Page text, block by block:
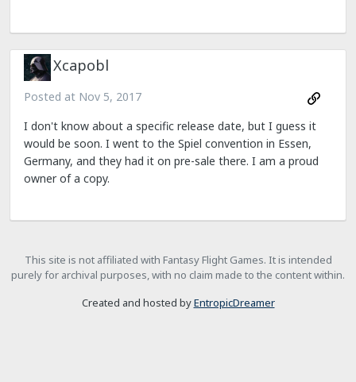
Xcapobl
Posted at Nov 5, 2017
I don't know about a specific release date, but I guess it
would be soon. I went to the Spiel convention in Essen,
Germany, and they had it on pre-sale there. I am a proud
owner of a copy.
This site is not affiliated with Fantasy Flight Games. It is intended
purely for archival purposes, with no claim made to the content within.
Created and hosted byEntropicDreamer